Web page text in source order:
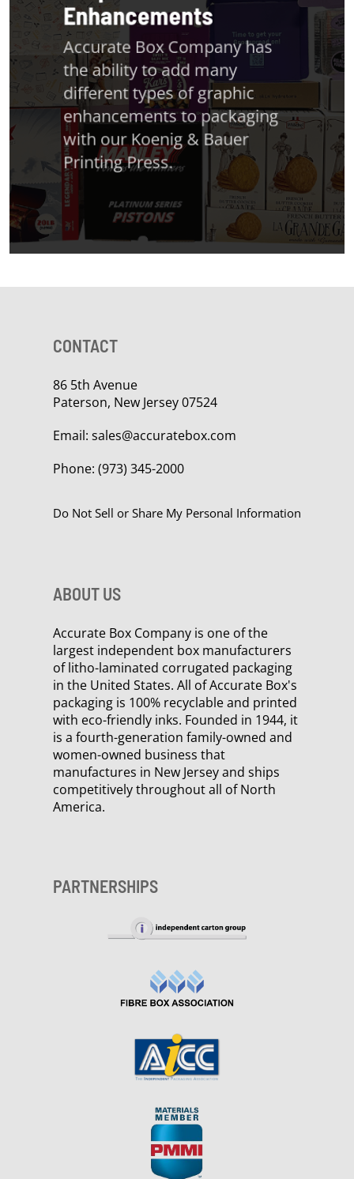
Enhancements
Accurate Box Company has
the ability to add many
different types of graphic
enhancements to packaging
with our Koenig & Bauer
Printing Press.
CONTACT
86 5th Avenue
Paterson, New Jersey 07524
Email: sales@accuratebox.com
Phone: (973) 345-2000
Do Not Sell or Share My Personal Information
ABOUT US
Accurate Box Company is one of the
largest independent box manufacturers
of litho-laminated corrugated packaging
in the United States. All of Accurate Box's
packaging is 100% recyclable and printed
with eco-friendly inks. Founded in 1944, it
is a fourth-generation family-owned and
women-owned business that
manufactures in New Jersey and ships
competitively throughout all of North
America.
PARTNERSHIPS